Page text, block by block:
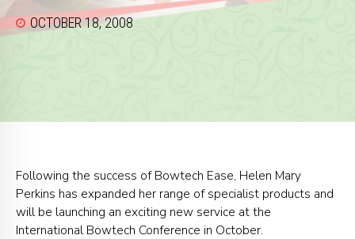
OCTOBER 18, 2008
Following the success of Bowtech Ease, Helen Mary
Perkins has expanded her range of specialist products and
will be launching an exciting new service at the
International Bowtech Conference in October.